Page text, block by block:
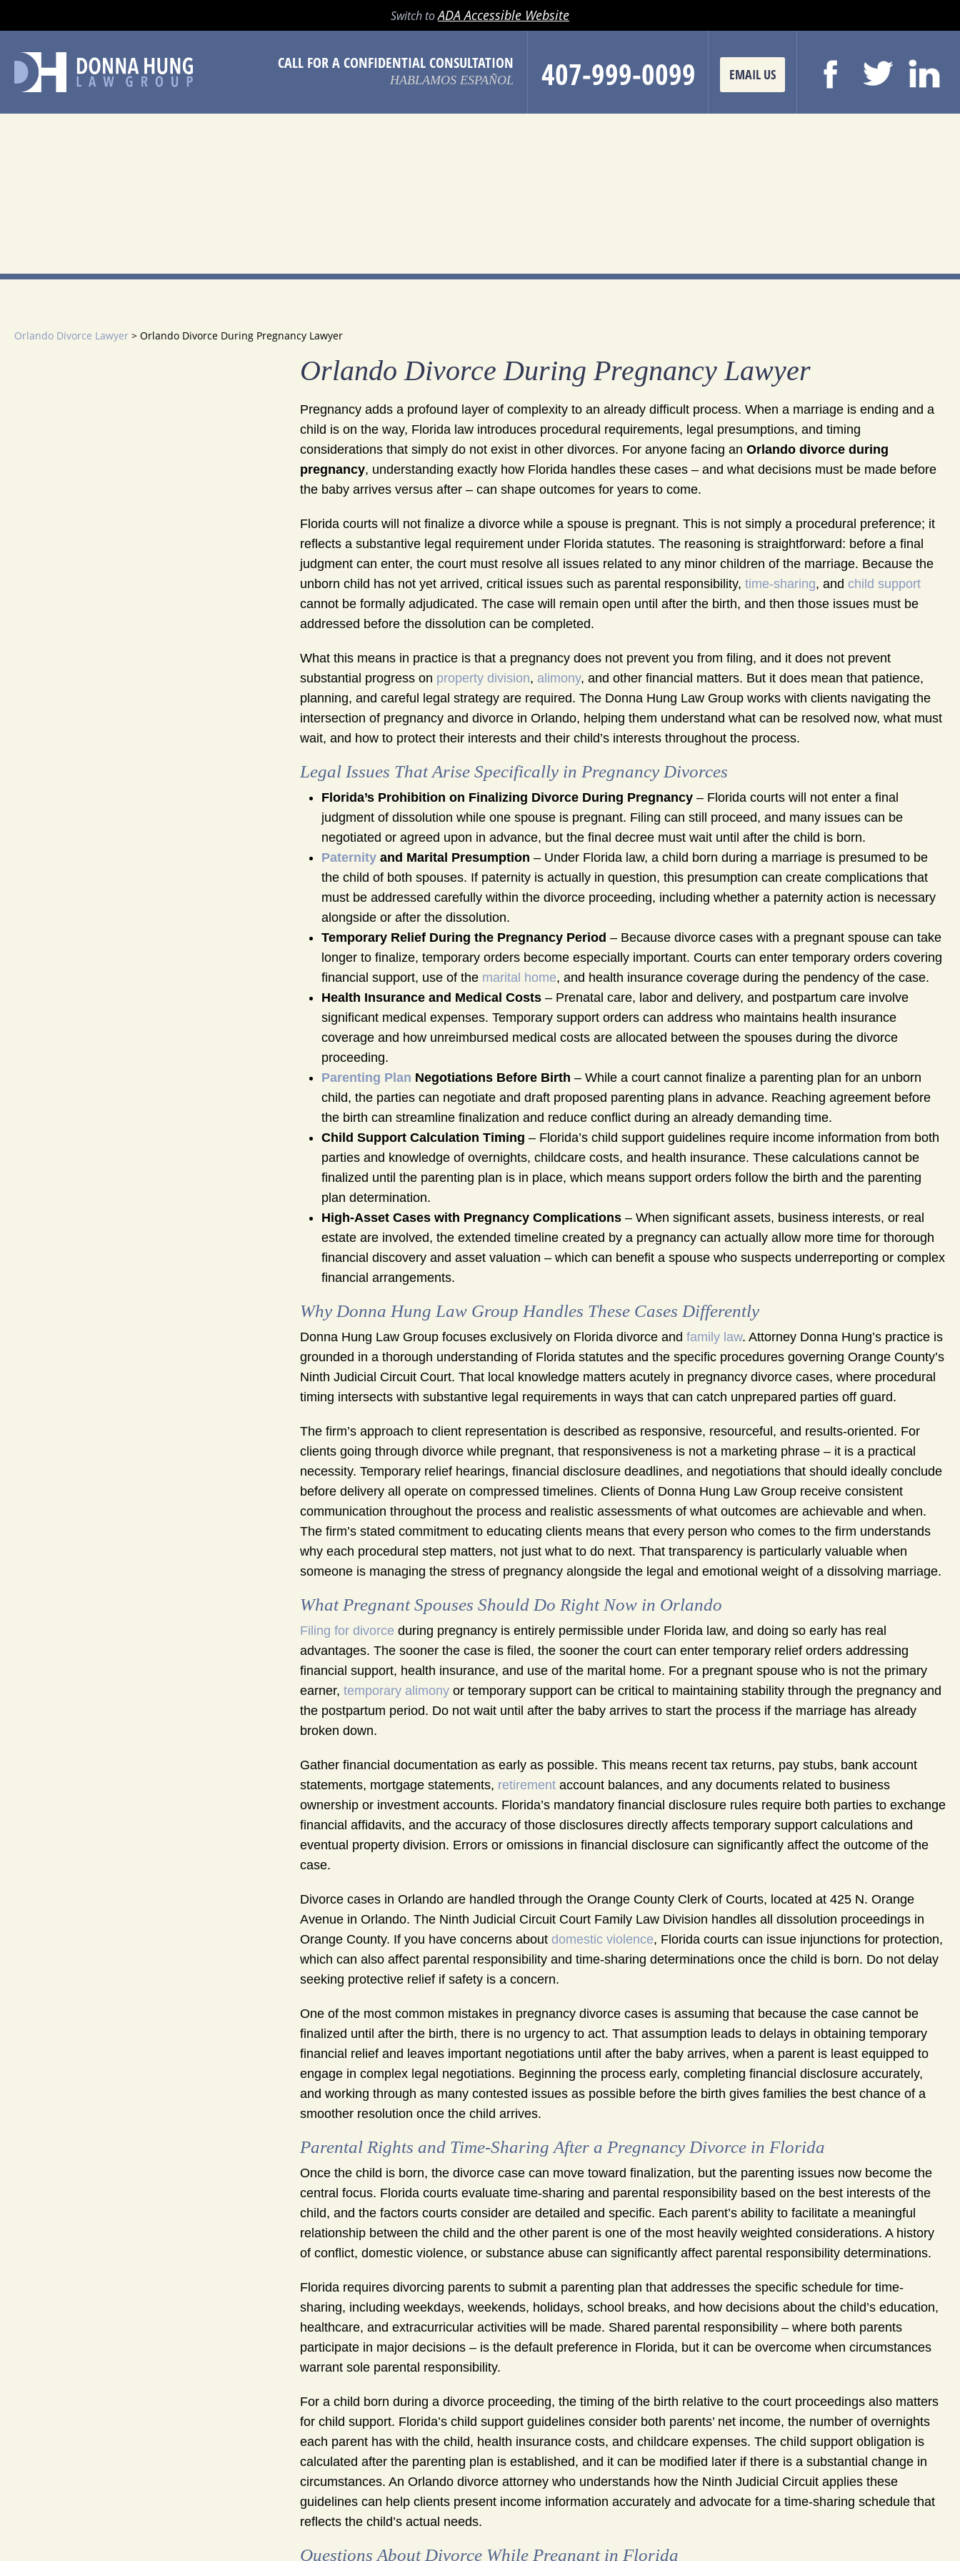
MENU
SEARCHSwitch toADA Accessible Website
CALL FOR A CONFIDENTIAL CONSULTATION
HABLAMOS ESPAÑOL 407-999-0099 EMAIL US
Orlando Divorce Lawyer > Orlando Divorce During Pregnancy Lawyer
Orlando Divorce During Pregnancy Lawyer
Pregnancy adds a profound layer of complexity to an already difficult process. When a marriage is ending and a
child is on the way, Florida law introduces procedural requirements, legal presumptions, and timing
considerations that simply do not exist in other divorces. For anyone facing an Orlando divorce during
pregnancy, understanding exactly how Florida handles these cases – and what decisions must be made before
the baby arrives versus after – can shape outcomes for years to come.
Florida courts will not finalize a divorce while a spouse is pregnant. This is not simply a procedural preference; it
reflects a substantive legal requirement under Florida statutes. The reasoning is straightforward: before a final
judgment can enter, the court must resolve all issues related to any minor children of the marriage. Because the
unborn child has not yet arrived, critical issues such as parental responsibility, time-sharing, and child support
cannot be formally adjudicated. The case will remain open until after the birth, and then those issues must be
addressed before the dissolution can be completed.
What this means in practice is that a pregnancy does not prevent you from filing, and it does not prevent
substantial progress on property division, alimony, and other financial matters. But it does mean that patience,
planning, and careful legal strategy are required. The Donna Hung Law Group works with clients navigating the
intersection of pregnancy and divorce in Orlando, helping them understand what can be resolved now, what must
wait, and how to protect their interests and their child’s interests throughout the process.
Legal Issues That Arise Specifically in Pregnancy Divorces
Florida’s Prohibition on Finalizing Divorce During Pregnancy – Florida courts will not enter a final
judgment of dissolution while one spouse is pregnant. Filing can still proceed, and many issues can be
negotiated or agreed upon in advance, but the final decree must wait until after the child is born.
Paternity and Marital Presumption – Under Florida law, a child born during a marriage is presumed to be
the child of both spouses. If paternity is actually in question, this presumption can create complications that
must be addressed carefully within the divorce proceeding, including whether a paternity action is necessary
alongside or after the dissolution.
Temporary Relief During the Pregnancy Period – Because divorce cases with a pregnant spouse can take
longer to finalize, temporary orders become especially important. Courts can enter temporary orders covering
financial support, use of the marital home, and health insurance coverage during the pendency of the case.
Health Insurance and Medical Costs – Prenatal care, labor and delivery, and postpartum care involve
significant medical expenses. Temporary support orders can address who maintains health insurance
coverage and how unreimbursed medical costs are allocated between the spouses during the divorce
proceeding.
Parenting Plan Negotiations Before Birth – While a court cannot finalize a parenting plan for an unborn
child, the parties can negotiate and draft proposed parenting plans in advance. Reaching agreement before
the birth can streamline finalization and reduce conflict during an already demanding time.
Child Support Calculation Timing – Florida’s child support guidelines require income information from both
parties and knowledge of overnights, childcare costs, and health insurance. These calculations cannot be
finalized until the parenting plan is in place, which means support orders follow the birth and the parenting
plan determination.
High-Asset Cases with Pregnancy Complications – When significant assets, business interests, or real
estate are involved, the extended timeline created by a pregnancy can actually allow more time for thorough
financial discovery and asset valuation – which can benefit a spouse who suspects underreporting or complex
financial arrangements.
Why Donna Hung Law Group Handles These Cases Differently
Donna Hung Law Group focuses exclusively on Florida divorce and family law. Attorney Donna Hung’s practice is
grounded in a thorough understanding of Florida statutes and the specific procedures governing Orange County’s
Ninth Judicial Circuit Court. That local knowledge matters acutely in pregnancy divorce cases, where procedural
timing intersects with substantive legal requirements in ways that can catch unprepared parties off guard.
The firm’s approach to client representation is described as responsive, resourceful, and results-oriented. For
clients going through divorce while pregnant, that responsiveness is not a marketing phrase – it is a practical
necessity. Temporary relief hearings, financial disclosure deadlines, and negotiations that should ideally conclude
before delivery all operate on compressed timelines. Clients of Donna Hung Law Group receive consistent
communication throughout the process and realistic assessments of what outcomes are achievable and when.
The firm’s stated commitment to educating clients means that every person who comes to the firm understands
why each procedural step matters, not just what to do next. That transparency is particularly valuable when
someone is managing the stress of pregnancy alongside the legal and emotional weight of a dissolving marriage.
What Pregnant Spouses Should Do Right Now in Orlando
Filing for divorce during pregnancy is entirely permissible under Florida law, and doing so early has real
advantages. The sooner the case is filed, the sooner the court can enter temporary relief orders addressing
financial support, health insurance, and use of the marital home. For a pregnant spouse who is not the primary
earner, temporary alimony or temporary support can be critical to maintaining stability through the pregnancy and
the postpartum period. Do not wait until after the baby arrives to start the process if the marriage has already
broken down.
Gather financial documentation as early as possible. This means recent tax returns, pay stubs, bank account
statements, mortgage statements, retirement account balances, and any documents related to business
ownership or investment accounts. Florida’s mandatory financial disclosure rules require both parties to exchange
financial affidavits, and the accuracy of those disclosures directly affects temporary support calculations and
eventual property division. Errors or omissions in financial disclosure can significantly affect the outcome of the
case.
Divorce cases in Orlando are handled through the Orange County Clerk of Courts, located at 425 N. Orange
Avenue in Orlando. The Ninth Judicial Circuit Court Family Law Division handles all dissolution proceedings in
Orange County. If you have concerns about domestic violence, Florida courts can issue injunctions for protection,
which can also affect parental responsibility and time-sharing determinations once the child is born. Do not delay
seeking protective relief if safety is a concern.
One of the most common mistakes in pregnancy divorce cases is assuming that because the case cannot be
finalized until after the birth, there is no urgency to act. That assumption leads to delays in obtaining temporary
financial relief and leaves important negotiations until after the baby arrives, when a parent is least equipped to
engage in complex legal negotiations. Beginning the process early, completing financial disclosure accurately,
and working through as many contested issues as possible before the birth gives families the best chance of a
smoother resolution once the child arrives.
Parental Rights and Time-Sharing After a Pregnancy Divorce in Florida
Once the child is born, the divorce case can move toward finalization, but the parenting issues now become the
central focus. Florida courts evaluate time-sharing and parental responsibility based on the best interests of the
child, and the factors courts consider are detailed and specific. Each parent’s ability to facilitate a meaningful
relationship between the child and the other parent is one of the most heavily weighted considerations. A history
of conflict, domestic violence, or substance abuse can significantly affect parental responsibility determinations.
Florida requires divorcing parents to submit a parenting plan that addresses the specific schedule for time-
sharing, including weekdays, weekends, holidays, school breaks, and how decisions about the child’s education,
healthcare, and extracurricular activities will be made. Shared parental responsibility – where both parents
participate in major decisions – is the default preference in Florida, but it can be overcome when circumstances
warrant sole parental responsibility.
For a child born during a divorce proceeding, the timing of the birth relative to the court proceedings also matters
for child support. Florida’s child support guidelines consider both parents’ net income, the number of overnights
each parent has with the child, health insurance costs, and childcare expenses. The child support obligation is
calculated after the parenting plan is established, and it can be modified later if there is a substantial change in
circumstances. An Orlando divorce attorney who understands how the Ninth Judicial Circuit applies these
guidelines can help clients present income information accurately and advocate for a time-sharing schedule that
reflects the child’s actual needs.
Questions About Divorce While Pregnant in Florida